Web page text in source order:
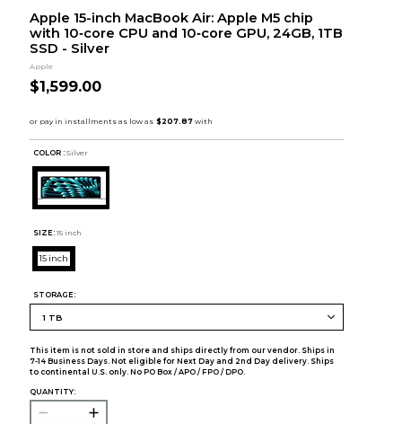
Apple 15-inch MacBook Air: Apple M5 chip
with 10‑core CPU and 10‑core GPU, 24GB, 1TB
SSD - Silver
Apple
$1,599.00
COLOR : Silver
SIZE: 15 inch
15 inch
STORAGE:
This item is not sold in store and ships directly from our vendor. Ships in
7-14 Business Days. Not eligible for Next Day and 2nd Day delivery. Ships
to continental U.S. only. No PO Box / APO / FPO / DPO.
QUANTITY: